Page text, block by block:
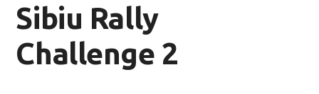
Sibiu Rally
Challenge 2